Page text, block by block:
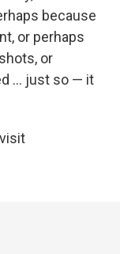
because
or perhaps
or
... just so — it